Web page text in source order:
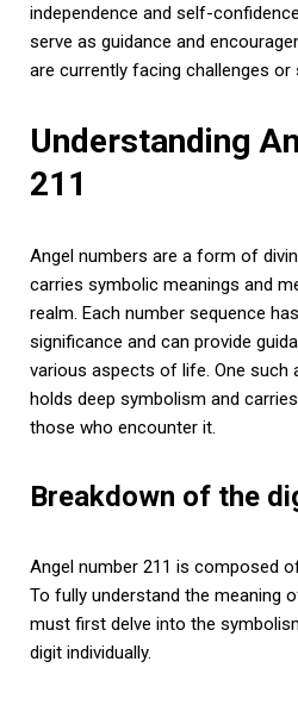
independence and self-
serve as guidance and
are currently facing challenges or
Understanding
211
Angel numbers are a form of
carries symbolic meanings and
realm. Each number sequence
significance and can provide
various aspects of life. One such
holds deep symbolism and
those who encounter it.
Breakdown of the
Angel number 211 is composed
To fully understand the meaning
must first delve into the
digit individually.